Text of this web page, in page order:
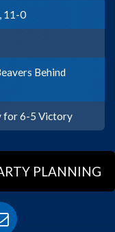
11-0
Behind
for 6-5 Victory
PLANNING